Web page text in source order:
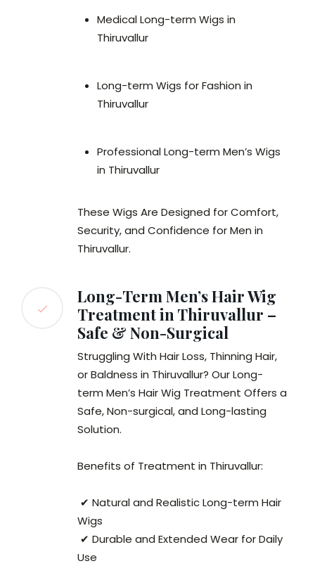
Medical Long-term Wigs in
Thiruvallur
Long-term Wigs for Fashion in
Thiruvallur
Professional Long-term Men’s Wigs
in Thiruvallur
These Wigs Are Designed for Comfort,
Security, and Confidence for Men in
Thiruvallur.
Long-Term Men’s Hair Wig
Treatment in Thiruvallur –
Safe & Non-Surgical
Struggling With Hair Loss, Thinning Hair,
or Baldness in Thiruvallur? Our Long-
term Men’s Hair Wig Treatment Offers a
Safe, Non-surgical, and Long-lasting
Solution.
Benefits of Treatment in Thiruvallur:
✔ Natural and Realistic Long-term Hair
Wigs
✔ Durable and Extended Wear for Daily
Use